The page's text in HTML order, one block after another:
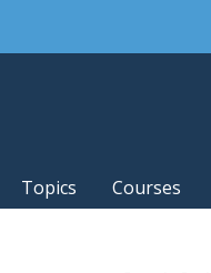
Topics Courses